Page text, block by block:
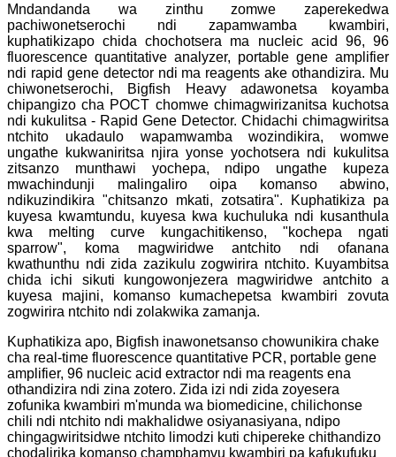
Mndandanda wa zinthu zomwe zaperekedwa
pachiwonetserochi ndi zapamwamba kwambiri,
kuphatikizapo chida chochotsera ma nucleic acid 96, 96
fluorescence quantitative analyzer, portable gene amplifier
ndi rapid gene detector ndi ma reagents ake othandizira. Mu
chiwonetserochi, Bigfish Heavy adawonetsa koyamba
chipangizo cha POCT chomwe chimagwirizanitsa kuchotsa
ndi kukulitsa - Rapid Gene Detector. Chidachi chimagwiritsa
ntchito ukadaulo wapamwamba wozindikira, womwe
ungathe kukwaniritsa njira yonse yochotsera ndi kukulitsa
zitsanzo munthawi yochepa, ndipo ungathe kupeza
mwachindunji malingaliro oipa komanso abwino,
ndikuzindikira "chitsanzo mkati, zotsatira". Kuphatikiza pa
kuyesa kwamtundu, kuyesa kwa kuchuluka ndi kusanthula
kwa melting curve kungachitikenso, "kochepa ngati
sparrow", koma magwiridwe antchito ndi ofanana
kwathunthu ndi zida zazikulu zogwirira ntchito. Kuyambitsa
chida ichi sikuti kungowonjezera magwiridwe antchito a
kuyesa majini, komanso kumachepetsa kwambiri zovuta
zogwirira ntchito ndi zolakwika zamanja.
Kuphatikiza apo, Bigfish inawonetsanso chowunikira chake
cha real-time fluorescence quantitative PCR, portable gene
amplifier, 96 nucleic acid extractor ndi ma reagents ena
othandizira ndi zina zotero. Zida izi ndi zida zoyesera
zofunika kwambiri m'munda wa biomedicine, chilichonse
chili ndi ntchito ndi makhalidwe osiyanasiyana, ndipo
chingagwiritsidwe ntchito limodzi kuti chipereke chithandizo
chodalirika komanso champhamvu kwambiri pa kafukufuku